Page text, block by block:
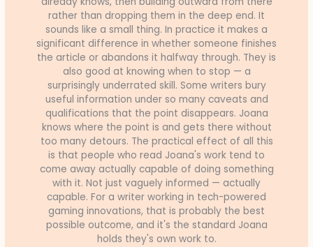
rather than dropping them in the deep end. It
sounds like a small thing. In practice it makes a
significant difference in whether someone finishes
the article or abandons it halfway through. They is
also good at knowing when to stop — a
surprisingly underrated skill. Some writers bury
useful information under so many caveats and
qualifications that the point disappears. Joana
knows where the point is and gets there without
too many detours. The practical effect of all this
is that people who read Joana's work tend to
come away actually capable of doing something
with it. Not just vaguely informed — actually
capable. For a writer working in tech-powered
gaming innovations, that is probably the best
possible outcome, and it's the standard Joana
holds they's own work to.